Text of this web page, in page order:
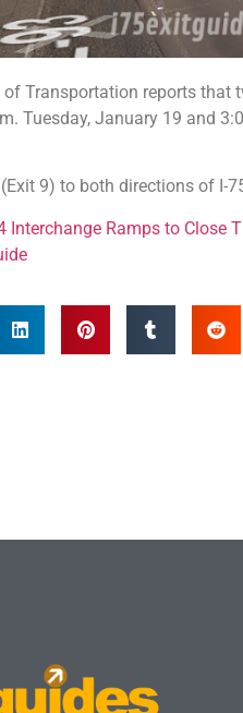
Transportation reports that
Tuesday, January 19 and
9) to both directions of I-
Interchange Ramps to Close